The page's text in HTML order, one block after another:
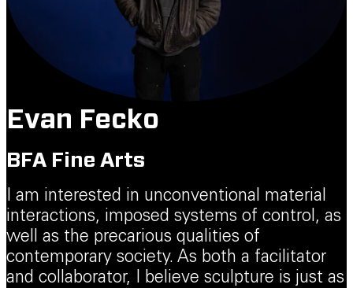
Evan Fecko
BFA Fine Arts
I am interested in unconventional material
interactions, imposed systems of control, as
well as the precarious qualities of
contemporary society. As both a facilitator
and collaborator, I believe sculpture is just as